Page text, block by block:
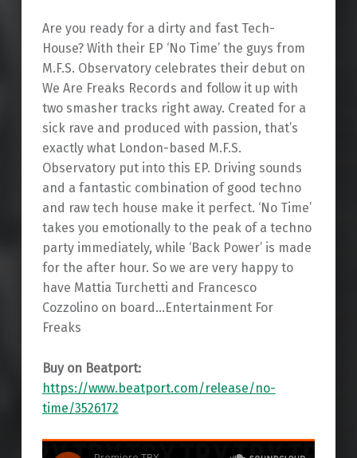
Are you ready for a dirty and fast Tech-
House? With their EP ‘No Time’ the guys from
M.F.S. Observatory celebrates their debut on
We Are Freaks Records and follow it up with
two smasher tracks right away. Created for a
sick rave and produced with passion, that’s
exactly what London-based M.F.S.
Observatory put into this EP. Driving sounds
and a fantastic combination of good techno
and raw tech house make it perfect. ‘No Time’
takes you emotionally to the peak of a techno
party immediately, while ‘Back Power’ is made
for the after hour. So we are very happy to
have Mattia Turchetti and Francesco
Cozzolino on board…Entertainment For
Freaks
Buy on Beatport:
https://www.beatport.com/release/no-
time/3526172